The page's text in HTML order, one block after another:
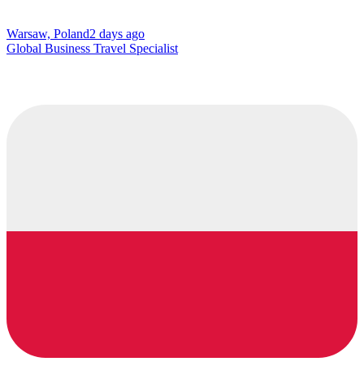
Warsaw, Poland2 days ago
Global Business Travel Specialist